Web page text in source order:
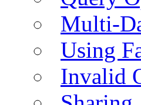
Multi-
Using
Invalid